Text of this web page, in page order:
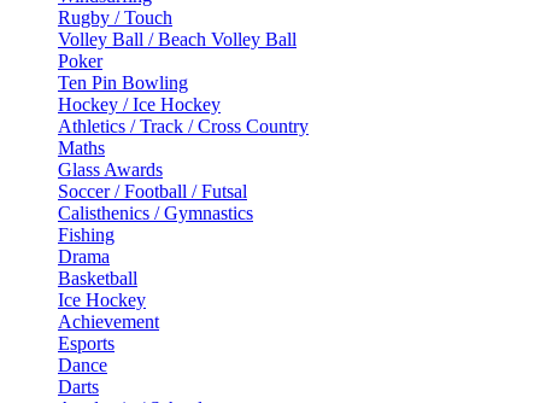
Rugby / Touch
Volley Ball / Beach Volley Ball
Poker
Ten Pin Bowling
Hockey / Ice Hockey
Athletics / Track / Cross Country
Maths
Glass Awards
Soccer / Football / Futsal
Calisthenics / Gymnastics
Fishing
Drama
Basketball
Ice Hockey
Achievement
Esports
Dance
Darts